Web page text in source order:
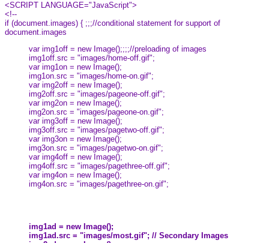
<SCRIPT LANGUAGE="JavaScript">
<!--
if (document.images) { ;;;//conditional statement for support of
document.images
var img1off = new Image();;;;//preloading of images
img1off.src = "images/home-off.gif";
var img1on = new Image();
img1on.src = "images/home-on.gif";
var img2off = new Image();
img2off.src = "images/pageone-off.gif";
var img2on = new Image();
img2on.src = "images/pageone-on.gif";
var img3off = new Image();
img3off.src = "images/pagetwo-off.gif";
var img3on = new Image();
img3on.src = "images/pagetwo-on.gif";
var img4off = new Image();
img4off.src = "images/pagethree-off.gif";
var img4on = new Image();
img4on.src = "images/pagethree-on.gif";
img1ad = new Image();
img1ad.src = "images/most.gif"; // Secondary Images